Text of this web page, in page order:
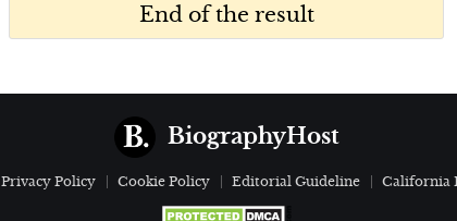
End of the result
BiographyHost
Privacy Policy Cookie Policy Editorial Guideline California